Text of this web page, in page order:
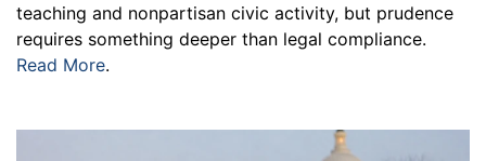
teaching and nonpartisan civic activity, but prudence
requires something deeper than legal compliance.
Read More.